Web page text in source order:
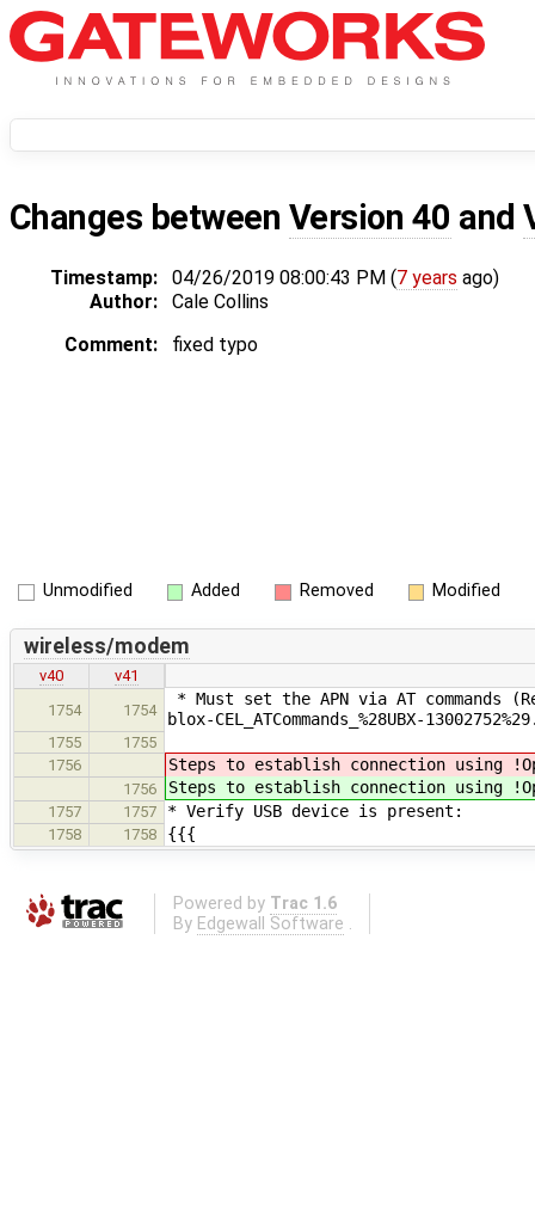
Changes between Version 40 and
Timestamp: 04/26/2019 08:00:43 PM (7 years ago)
Author:
Cale Collins
Comment:
fixed typo
Unmodified Added Removed Modified
wireless/modem
v40
v41
1754
1754
* Must set the APN via AT
blox-CEL_ATCommands_%28UBX-
1755
1755
1756
Steps to establish connection using
1756 Steps to establish connection using
1757 1757 * Verify USB device is present:
1758 1758 {{{
Powered by Trac 1.6
By Edgewall Software .